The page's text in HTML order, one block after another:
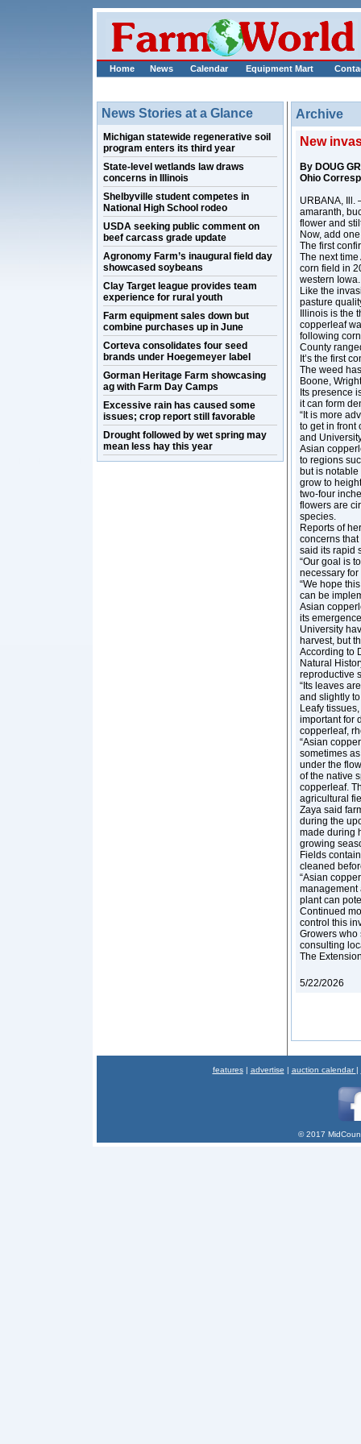
Home News Calendar Equipment Mart
News Stories at a Glance
Michigan statewide regenerative soil
program enters its third year
State-level wetlands law draws
concerns in Illinois
Shelbyville student competes in
National High School rodeo
USDA seeking public comment on
beef carcass grade update
Agronomy Farm’s inaugural field day
showcased soybeans
Clay Target league provides team
experience for rural youth
Farm equipment sales down but
combine purchases up in June
Corteva consolidates four seed
brands under Hoegemeyer label
Gorman Heritage Farm showcasing
ag with Farm Day Camps
Excessive rain has caused some
issues; crop report still favorable
Drought followed by wet spring may
mean less hay this year
Archive
New
By DOUG
Ohio
URBANA, Ill.
amaranth,
flower and
Now, add
The first
The next
corn field in
western Iowa.
Like the
pasture
Illinois is the
copperleaf
following
County
It’s the first
The weed
Boone,
Its presence
it can form
“It is more
to get in front
and
Asian
to regions
but is
grow to
two-four
flowers are
species.
Reports of
concerns
said its rapid
“Our goal is
necessary
“We hope
can be
Asian
its
University
harvest, but
According to
Natural
reproductive
“Its leaves
and slightly
Leafy
important for
copperleaf,
“Asian
sometimes
under the
of the native
copperleaf.
agricultural
Zaya said
during the
made during
growing
Fields
cleaned
“Asian
management
plant can
Continued
control this
Growers who
consulting
The
5/22/2026
features| advertise | auction calendar |
© 2017